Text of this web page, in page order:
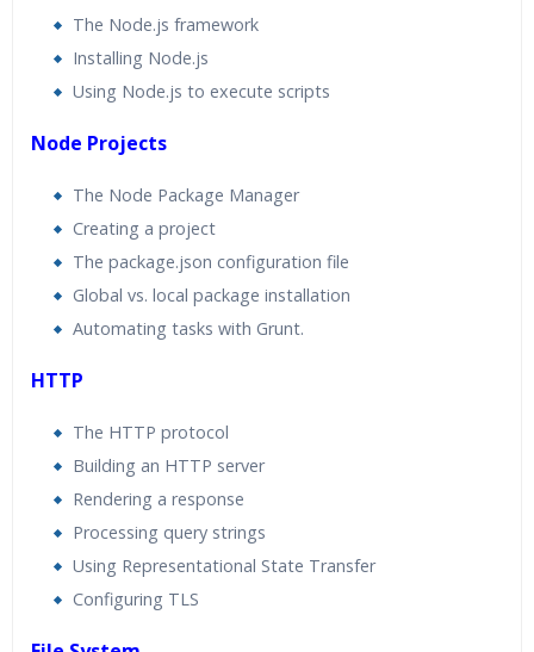
Expert & Certified Trainers
The Node.js framework
Installing Node.js
Using Node.js to execute scripts
Node Projects
The Node Package Manager
Creating a project
The package.json configuration file
Global vs. local package installation
Automating tasks with Grunt.
HTTP
The HTTP protocol
Building an HTTP server
Rendering a response
Processing query strings
Using Representational State Transfer
Configuring TLS